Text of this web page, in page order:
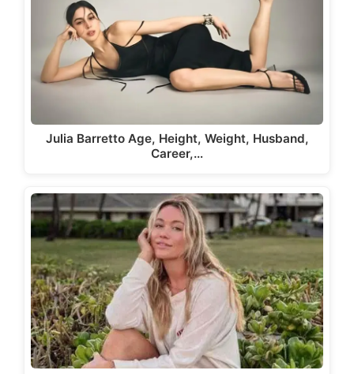
Julia Barretto Age, Height, Weight, Husband,
Career,…